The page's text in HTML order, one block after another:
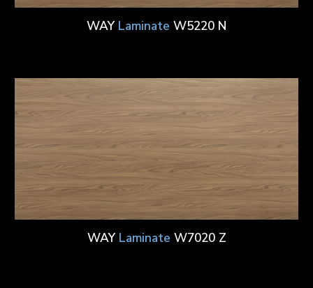
WAY Laminate W5220 N
WAY Laminate W7020 Z